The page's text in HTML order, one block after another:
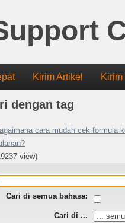
Kirim Artikel
dengan tag
cara mudah cek formula
view)
Cari di semua bahasa:
Cari di ...